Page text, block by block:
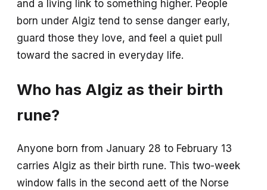
and a living link to something higher. People
born under Algiz tend to sense danger early,
guard those they love, and feel a quiet pull
toward the sacred in everyday life.
Who has Algiz as their birth
rune?
Anyone born from January 28 to February 13
carries Algiz as their birth rune. This two-week
window falls in the second aett of the Norse